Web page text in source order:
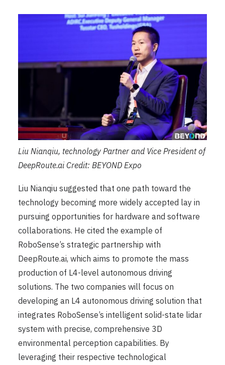
Liu Nianqiu, technology Partner and Vice President of
DeepRoute.ai Credit: BEYOND Expo
Liu Nianqiu suggested that one path toward the
technology becoming more widely accepted lay in
pursuing opportunities for hardware and software
collaborations. He cited the example of
RoboSense’s strategic partnership with
DeepRoute.ai, which aims to promote the mass
production of L4-level autonomous driving
solutions. The two companies will focus on
developing an L4 autonomous driving solution that
integrates RoboSense’s intelligent solid-state lidar
system with precise, comprehensive 3D
environmental perception capabilities. By
leveraging their respective technological